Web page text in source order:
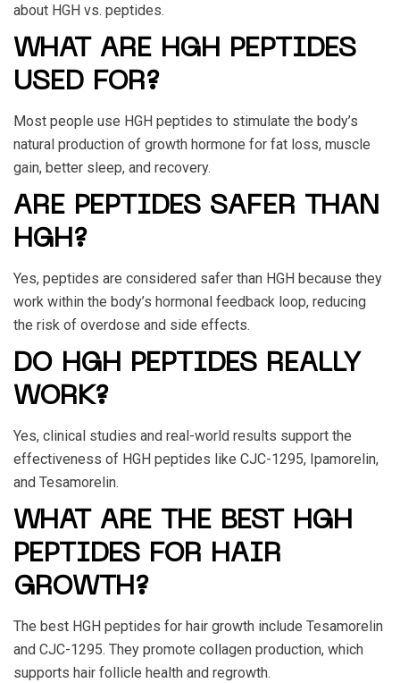
about HGH vs. peptides.
WHAT ARE HGH PEPTIDES
USED FOR?
Most people use HGH peptides to stimulate the body’s
natural production of growth hormone for fat loss, muscle
gain, better sleep, and recovery.
ARE PEPTIDES SAFER THAN
HGH?
Yes, peptides are considered safer than HGH because they
work within the body’s hormonal feedback loop, reducing
the risk of overdose and side effects.
DO HGH PEPTIDES REALLY
WORK?
Yes, clinical studies and real-world results support the
effectiveness of HGH peptides like CJC-1295, Ipamorelin,
and Tesamorelin.
WHAT ARE THE BEST HGH
PEPTIDES FOR HAIR
GROWTH?
The best HGH peptides for hair growth include Tesamorelin
and CJC-1295. They promote collagen production, which
supports hair follicle health and regrowth.